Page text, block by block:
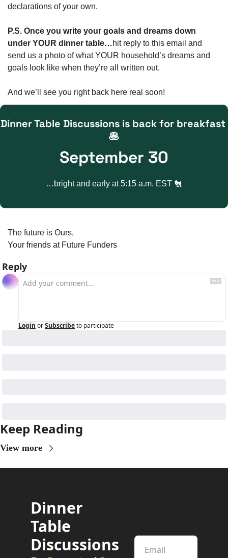
declarations of your own.
P.S. Once you write your goals and dreams down
under YOUR dinner table…hit reply to this email and
send us a photo of what YOUR household’s dreams and
goals look like when they’re all written out.
And we’ll see you right back here real soon!
Dinner Table Discussions is back for breakfast
🥞
September 30
…bright and early at 5:15 a.m. EST 🐔
The future is Ours,
Your friends at Future Funders
Reply
Login orSubscribeto participate
Keep Reading
View more
Dinner
Table
Discussions